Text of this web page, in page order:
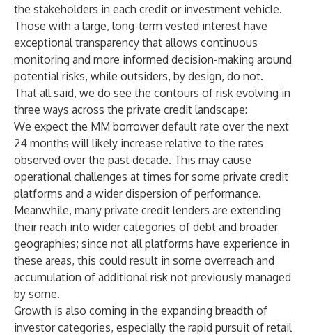
the stakeholders in each credit or investment vehicle.
Those with a large, long-term vested interest have
exceptional transparency that allows continuous
monitoring and more informed decision-making around
potential risks, while outsiders, by design, do not.
That all said, we do see the contours of risk evolving in
three ways across the private credit landscape:
We expect the MM borrower default rate over the next
24 months will likely increase relative to the rates
observed over the past decade. This may cause
operational challenges at times for some private credit
platforms and a wider dispersion of performance.
Meanwhile, many private credit lenders are extending
their reach into wider categories of debt and broader
geographies; since not all platforms have experience in
these areas, this could result in some overreach and
accumulation of additional risk not previously managed
by some.
Growth is also coming in the expanding breadth of
investor categories, especially the rapid pursuit of retail